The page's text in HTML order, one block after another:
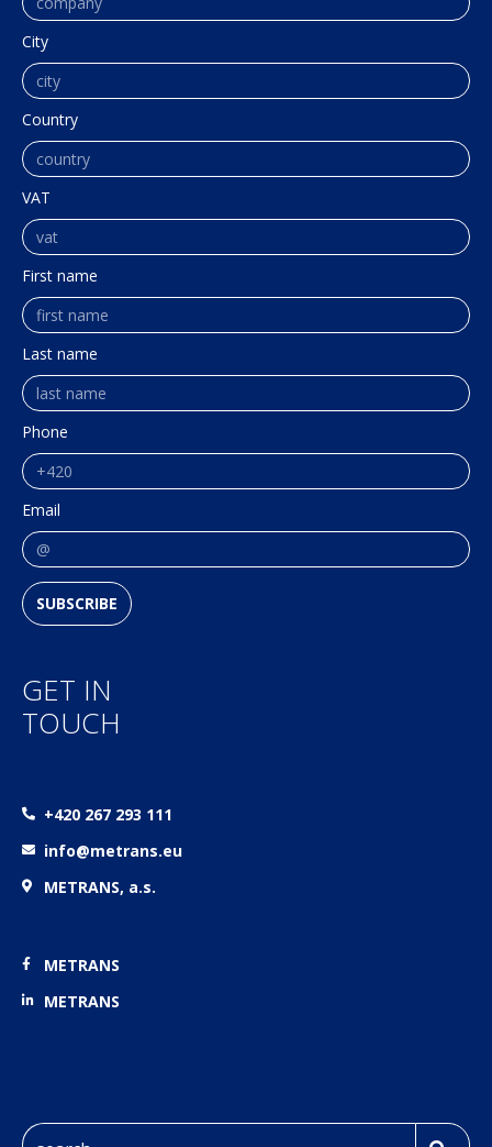
City
Country
VAT
First name
Last name
Phone
Email
SUBSCRIBE
GET IN
TOUCH
+420 267 293 111
info@metrans.eu
METRANS, a.s.
METRANS
METRANS